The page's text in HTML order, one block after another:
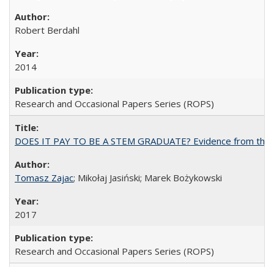
Robert Berdahl
2014
Research and Occasional Papers Series (ROPS)
DOES IT PAY TO BE A STEM GRADUATE? Evidence from
Tomasz Zajac; Mikołaj Jasiński; Marek Bożykowski
2017
Research and Occasional Papers Series (ROPS)